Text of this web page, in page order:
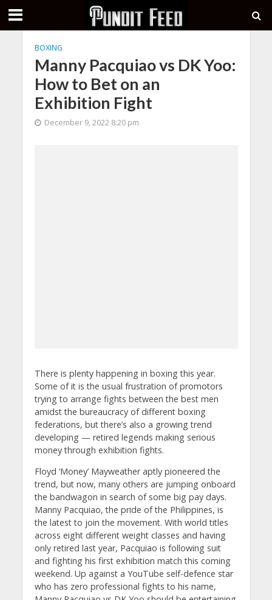
BOXING
Manny Pacquiao vs DK Yoo:
How to Bet on an
Exhibition Fight
December 9, 2022 8:20 pm
There is plenty happening in boxing this year.
Some of it is the usual frustration of promotors
trying to arrange fights between the best men
amidst the bureaucracy of different boxing
federations, but there’s also a growing trend
developing — retired legends making serious
money through exhibition fights.
Floyd ‘Money’ Mayweather aptly pioneered the
trend, but now, many others are jumping onboard
the bandwagon in search of some big pay days.
Manny Pacquiao, the pride of the Philippines, is
the latest to join the movement. With world titles
across eight different weight classes and having
only retired last year, Pacquiao is following suit
and fighting his first exhibition match this coming
weekend. Up against a YouTube self-defence star
who has zero professional fights to his name,